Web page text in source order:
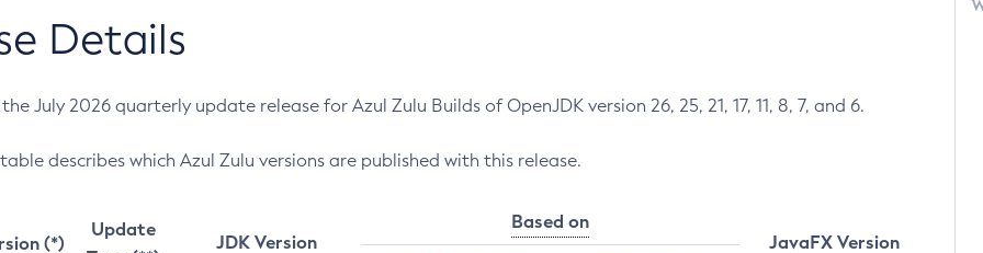
Details
July 2026 quarterly update release for Azul Zulu Builds of OpenJDK version 26, 25, 21, 17, 11, 8, 7, and 6.
describes which Azul Zulu versions are published with this release.
(*)
Update
JDK Version
Based on
JavaFX Version